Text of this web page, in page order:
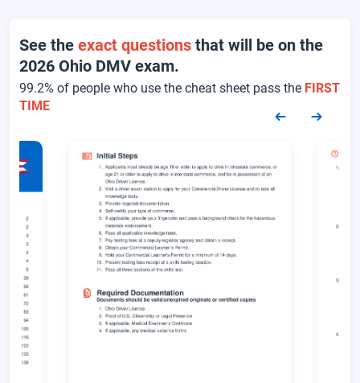
See the exact questions that will be on the
2026 Ohio DMV exam.
99.2% of people who use the cheat sheet pass the FIRST
TIME